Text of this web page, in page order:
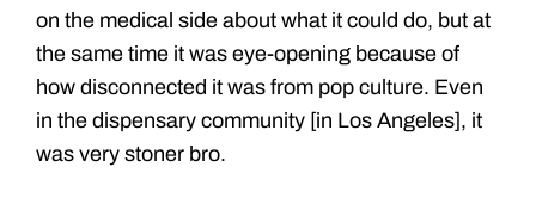
on the medical side about what it could do, but at
the same time it was eye-opening because of
how disconnected it was from pop culture. Even
in the dispensary community [in Los Angeles], it
was very stoner bro.